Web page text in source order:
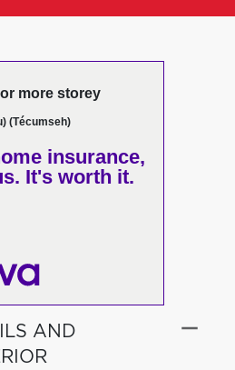
more storey
(Técumseh)
insurance,
It's worth it.
AND